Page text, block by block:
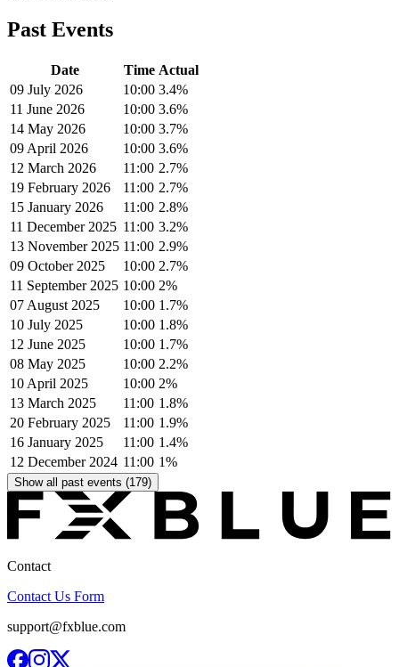
Past Events
Date Time Actual
09 July 2026
10:00 3.4%
11 June 2026
10:00 3.6%
14 May 2026
10:00 3.7%
09 April 2026
10:00 3.6%
12 March 2026
11:00 2.7%
19 February 2026
11:00 2.7%
15 January 2026
11:00 2.8%
11 December 2025 11:00 3.2%
13 November 2025 11:00 2.9%
09 October 2025
10:00 2.7%
11 September 2025 10:00 2%
07 August 2025
10:00 1.7%
10 July 2025
10:00 1.8%
12 June 2025
10:00 1.7%
08 May 2025
10:00 2.2%
10 April 2025
10:00 2%
13 March 2025
11:00 1.8%
20 February 2025
11:00 1.9%
16 January 2025
11:00 1.4%
12 December 2024 11:00 1%
Show all past events (179)
Contact
Contact Us Form
support@fxblue.com